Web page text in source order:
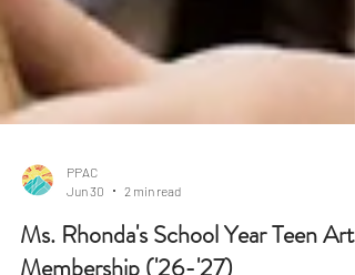
Jun 30
2 min read
Ms. Rhonda's School Year Teen Art